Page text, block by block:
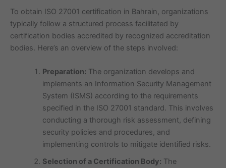
To obtain ISO 27001 certification in Bahrain, organizations
typically follow a structured process facilitated by
certification bodies accredited by recognized accreditation
bodies. Here’s an overview of the steps involved:
Preparation: The organization develops and
implements an Information Security Management
System (ISMS) according to the requirements
specified in the ISO 27001 standard. This involves
conducting a thorough risk assessment, defining
security policies and procedures, and
implementing controls to mitigate identified risks.
Selection of a Certification Body: The